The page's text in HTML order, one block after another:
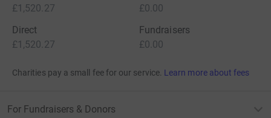
£1,520.27
£0.00
Direct
£1,520.27
Fundraisers
£0.00
Charities pay a small fee for our service. Learn more about fees
For Fundraisers & Donors